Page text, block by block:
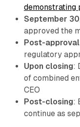
demonstrating
September
approved the
Post-approval
regulatory
Upon closing:
of combined
CEO
Post-closing:
continue as